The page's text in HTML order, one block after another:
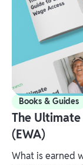
Books & Guides
The Ultimate
(EWA)
What is earned